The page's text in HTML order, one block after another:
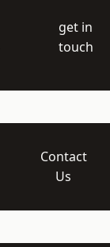
get in
touch
Contact
Us